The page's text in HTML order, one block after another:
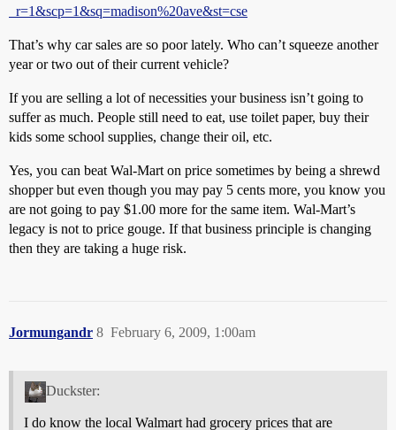
_r=1&scp=1&sq=madison%20ave&st=cse
That’s why car sales are so poor lately. Who can’t squeeze another
year or two out of their current vehicle?
If you are selling a lot of necessities your business isn’t going to
suffer as much. People still need to eat, use toilet paper, buy their
kids some school supplies, change their oil, etc.
Yes, you can beat Wal-Mart on price sometimes by being a shrewd
shopper but even though you may pay 5 cents more, you know you
are not going to pay $1.00 more for the same item. Wal-Mart’s
legacy is not to price gouge. If that business principle is changing
then they are taking a huge risk.
Jormungandr February 6, 2009, 1:00am
8
Duckster:
I do know the local Walmart had grocery prices that are